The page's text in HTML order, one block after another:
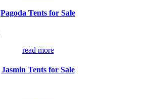
Pagoda Tents for Sale
read more
Jasmin Tents for Sale